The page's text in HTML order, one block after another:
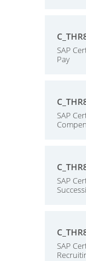
SAP
Pay
SAP
SAP
SAP